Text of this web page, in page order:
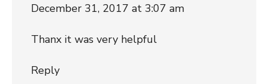
December 31, 2017 at 3:07 am
Thanx it was very helpful
Reply